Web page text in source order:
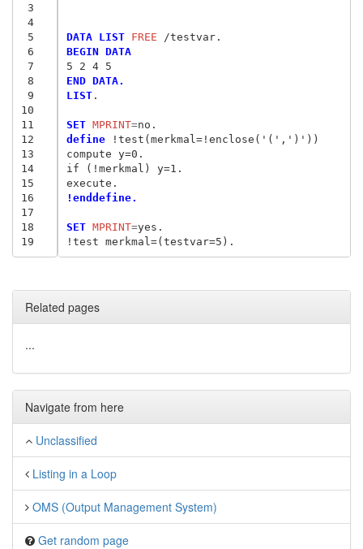
3
4
5
6
7
8
9
10
11
12
13
14
15
16
17
18
19
DATA LIST FREE
BEGIN DATA
5 2 4 5
END DATA.
LIST.
SET MPRINT=
define !test(merkmal=!enclose('(',')'))
compute y=0.
if (!merkmal) y=1.
!enddefine.
SET MPRINT=yes.
Related pages
...
Navigate from here
Unclassified
Listing in a Loop
OMS (Output Management System)
Get random page